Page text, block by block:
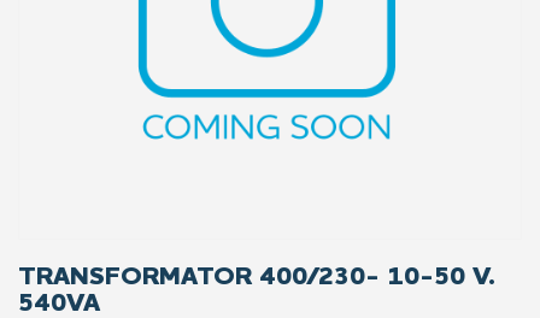
TRANSFORMATOR 400/230- 10-50 V.
540VA